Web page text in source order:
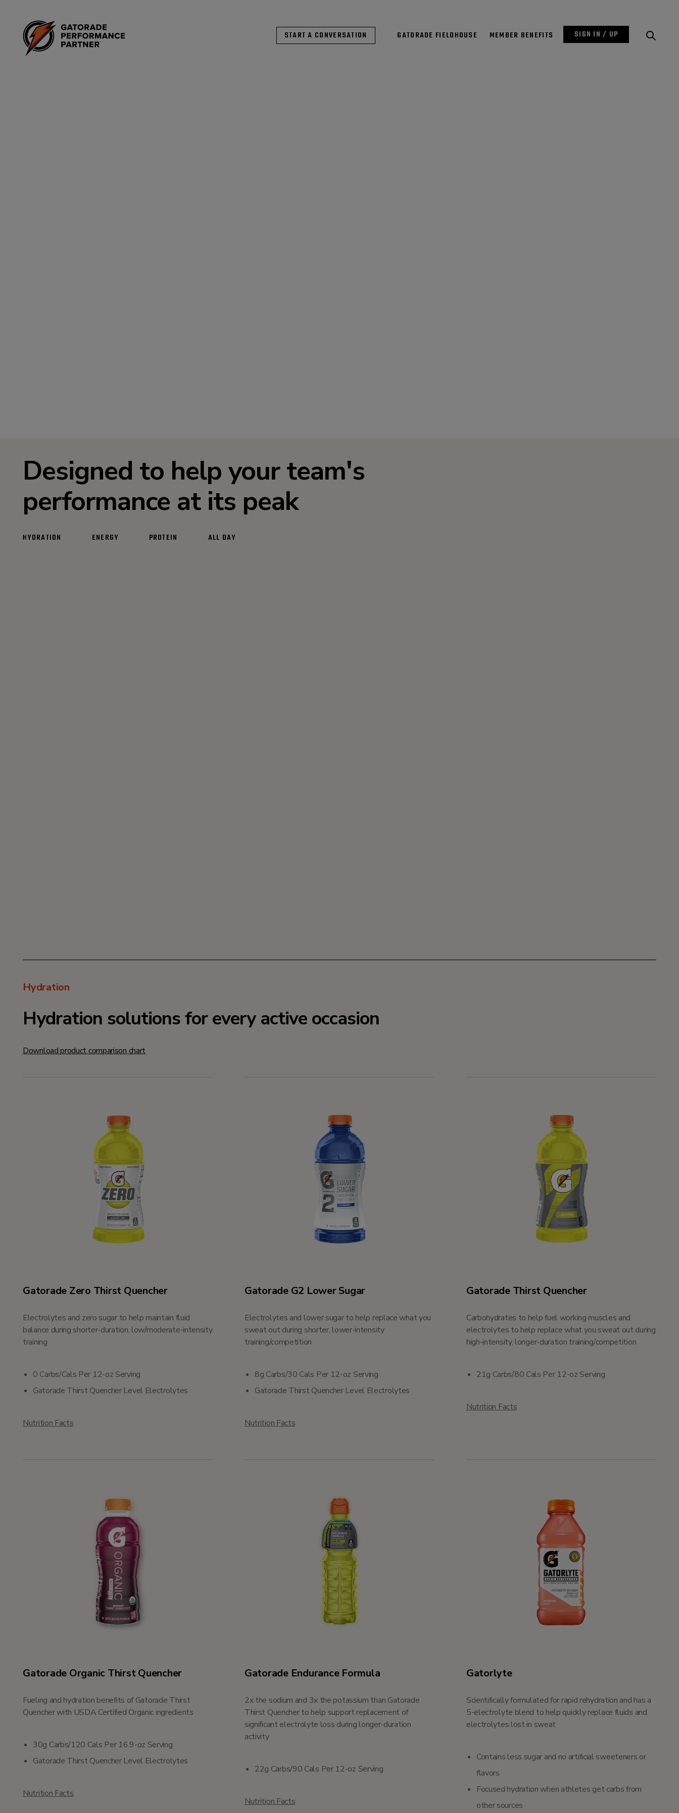
START A CONVERSATION GATORADE FIELDHOUSE MEMBER BENEFITS SIGN IN / UP
Designed to help your team's
performance at its peak
HYDRATION ENERGY PROTEIN ALL DAY
Hydration
Hydration solutions for every active occasion
Download product comparison chart
Gatorade Zero Thirst Quencher
Electrolytes and zero sugar to help maintain fluid
balance during shorter-duration, low/moderate-intensity
training
0 Carbs/Cals Per 12-oz Serving
Gatorade Thirst Quencher Level Electrolytes
Nutrition Facts
Gatorade G2 Lower Sugar
Electrolytes and lower sugar to help replace what you
sweat out during shorter, lower-intensity
training/competition
8g Carbs/30 Cals Per 12-oz Serving
Gatorade Thirst Quencher Level Electrolytes
Nutrition Facts
Gatorade Thirst Quencher
Carbohydrates to help fuel working muscles and
electrolytes to help replace what you sweat out during
high-intensity, longer-duration training/competition
21g Carbs/80 Cals Per 12-oz Serving
Nutrition Facts
Gatorade Organic Thirst Quencher
Fueling and hydration benefits of Gatorade Thirst
Quencher with USDA Certified Organic ingredients
30g Carbs/120 Cals Per 16.9-oz Serving
Gatorade Thirst Quencher Level Electrolytes
Nutrition Facts
Gatorade Endurance Formula
2x the sodium and 3x the potassium than Gatorade
Thirst Quencher to help support replacement of
significant electrolyte loss during longer-duration
activity
22g Carbs/90 Cals Per 12-oz Serving
Nutrition Facts
Gatorlyte
Scientifically formulated for rapid rehydration and has a
5-electrolyte blend to help quickly replace fluids and
electrolytes lost in sweat
Contains less sugar and no artificial sweeteners or
flavors
Focused hydration when athletes get carbs from
other sources